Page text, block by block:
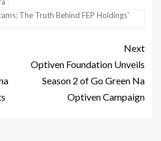
The Truth Behind FEP Holdings'
Next
Optiven Foundation Unveils
Season 2 of Go Green Na
Optiven Campaign